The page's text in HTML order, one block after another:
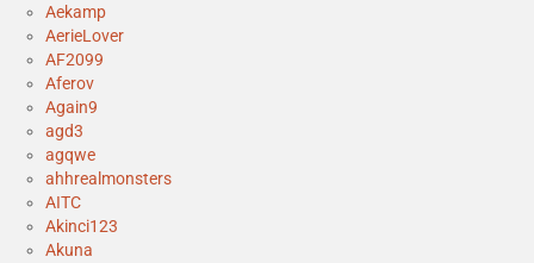
Aekamp
AerieLover
AF2099
Aferov
Again9
agd3
agqwe
ahhrealmonsters
AITC
Akinci123
Akuna